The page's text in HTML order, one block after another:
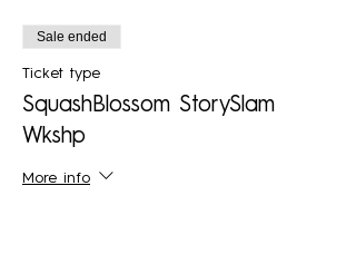
pointers and then allow time in small
groups to brainstorm as you progress
during the workshops.
will have an audience of friends and
family to cheer them on. With permission,
stories will be recorded for possible use in
a future podcast.
Sale ended
Ticket type
SquashBlossom StorySlam
Wkshp
More info